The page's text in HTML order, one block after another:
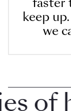
keep
we